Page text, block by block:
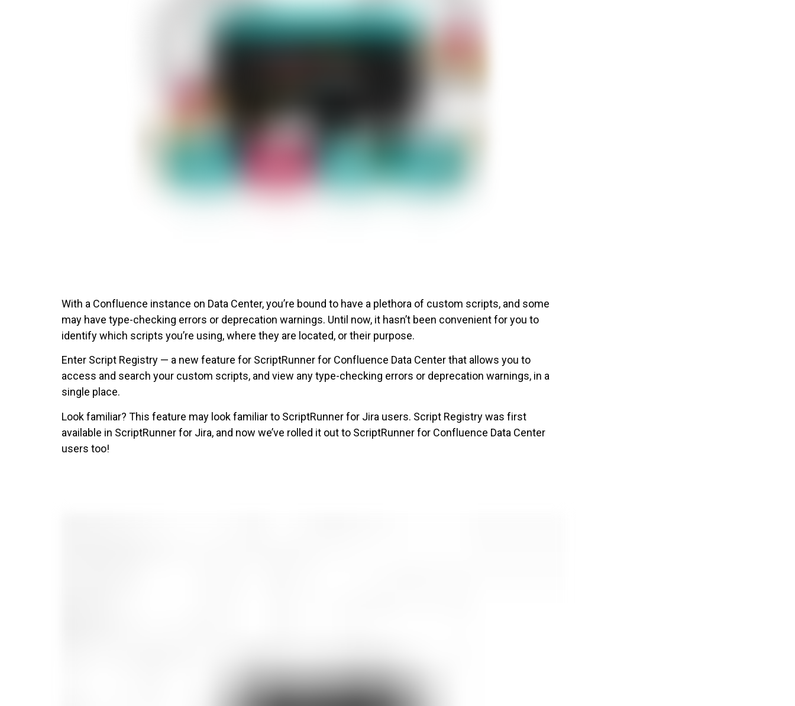
With a Confluence instance on Data Center, you’re bound to have a plethora of custom scripts, and some
may have type-checking errors or deprecation warnings. Until now, it hasn’t been convenient for you to
identify which scripts you’re using, where they are located, or their purpose.
Enter Script Registry — a new feature for ScriptRunner for Confluence Data Center that allows you to
access and search your custom scripts, and view any type-checking errors or deprecation warnings, in a
single place.
Look familiar? This feature may look familiar to ScriptRunner for Jira users. Script Registry was first
available in ScriptRunner for Jira, and now we’ve rolled it out to ScriptRunner for Confluence Data Center
users too!